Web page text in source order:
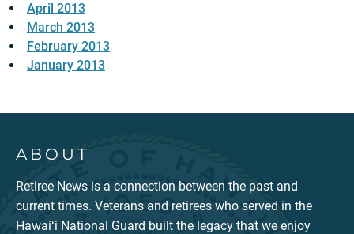
April 2013
March 2013
February 2013
January 2013
ABOUT
Retiree News is a connection between the past and
current times. Veterans and retirees who served in the
Hawaiʻi National Guard built the legacy that we enjoy